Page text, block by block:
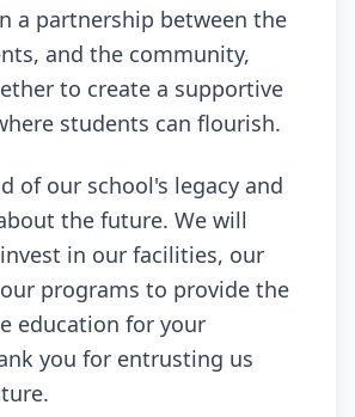
a partnership between the
and the community,
to create a supportive
students can flourish.
of our school's legacy and
the future. We will
in our facilities, our
programs to provide the
education for your
you for entrusting us